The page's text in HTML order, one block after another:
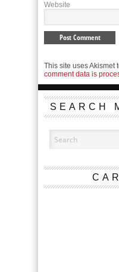
Website
This site uses Akismet
comment data is
SEARCH